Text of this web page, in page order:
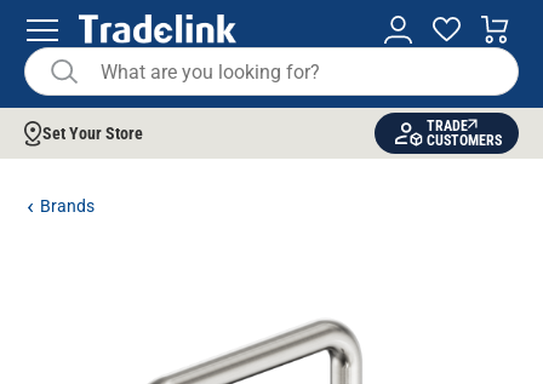
Set Your Store
TRADE
CUSTOMERS
Brands